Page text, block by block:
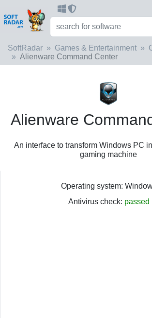
SoftRadar Games & Entertainment
Alienware Command Center
Alienware
An interface to transform Windows PC
gaming machine
Operating system:
Antivirus check: passed